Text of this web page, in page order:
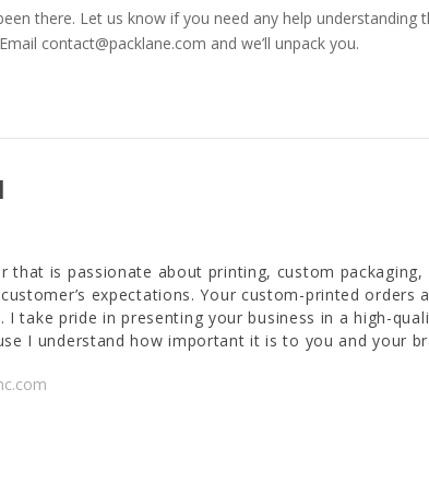
there. Let us know if you need any help understanding
contact@packlane.com and we’ll unpack you.
that is passionate about printing, custom packaging,
expectations. Your custom-printed orders
take pride in presenting your business in a high-
I understand how important it is to you and your